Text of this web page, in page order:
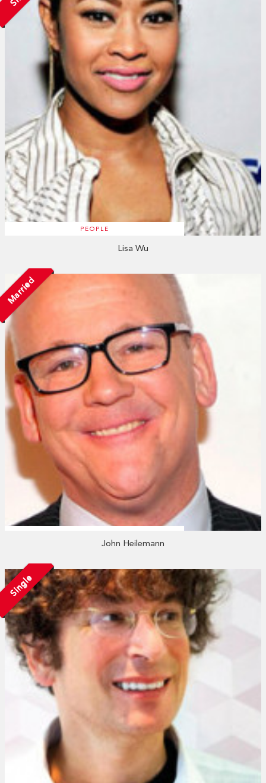
PEOPLE
Lisa Wu
Married
John Heilemann
Single